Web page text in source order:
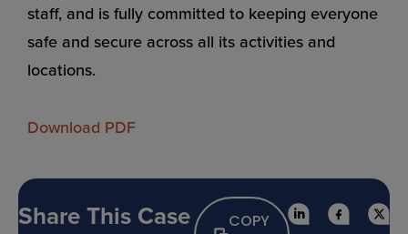
staff, and is fully committed to keeping everyone
safe and secure across all its activities and
locations.
Download PDF
Share This Case
COPY